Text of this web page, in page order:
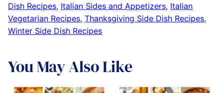
Dish Recipes, Italian Sides and Appetizers, Italian
Vegetarian Recipes, Thanksgiving Side Dish Recipes,
Winter Side Dish Recipes
You May Also Like